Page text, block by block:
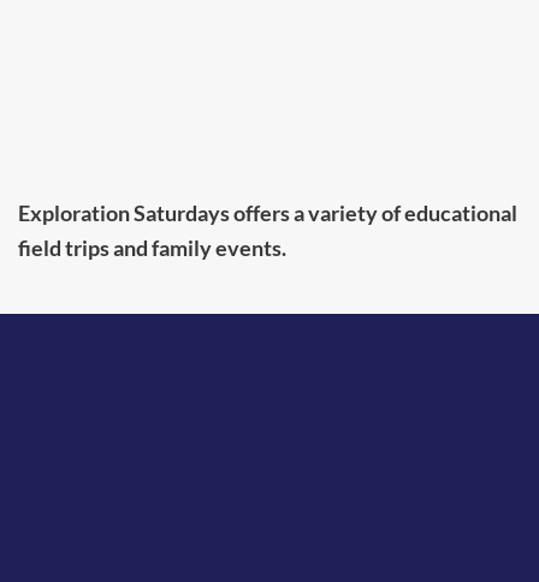
Exploration Saturdays offers a variety of educational
field trips and family events.